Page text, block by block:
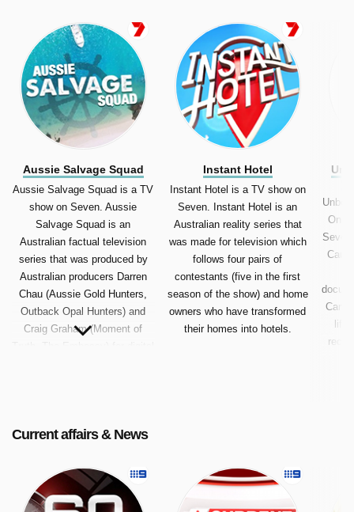
Aussie Salvage Squad
Aussie Salvage Squad is a TV
show on Seven. Aussie
Salvage Squad is an
Australian factual television
series that was produced by
Australian producers Darren
Chau (Aussie Gold Hunters,
Outback Opal Hunters) and
Craig Graham (Moment of
Instant Hotel
Instant Hotel is a TV show on
Seven. Instant Hotel is an
Australian reality series that
was made for television which
follows four pairs of
contestants (five in the first
season of the show) and home
owners who have transformed
their homes into hotels.
On
life
Current affairs & News